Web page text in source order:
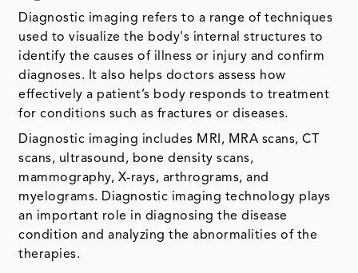
Diagnostic imaging refers to a range of techniques
used to visualize the body's internal structures to
identify the causes of illness or injury and confirm
diagnoses. It also helps doctors assess how
effectively a patient’s body responds to treatment
for conditions such as fractures or diseases.
Diagnostic imaging includes MRI, MRA scans, CT
scans, ultrasound, bone density scans,
mammography, X-rays, arthrograms, and
myelograms. Diagnostic imaging technology plays
an important role in diagnosing the disease
condition and analyzing the abnormalities of the
therapies.